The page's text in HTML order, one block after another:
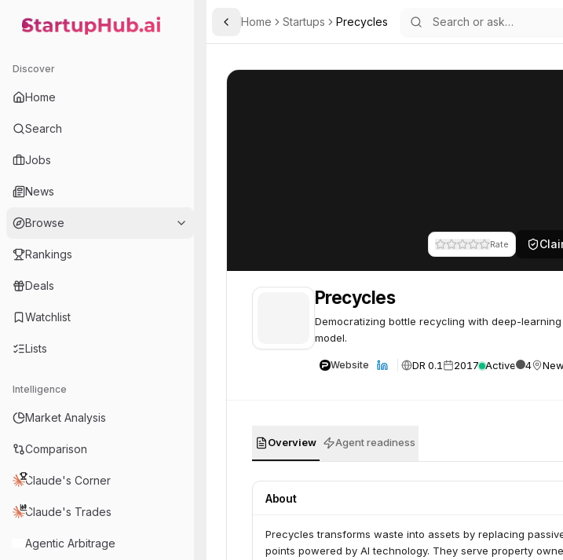
StartupHub.ai — AI Ecosystem Hub
Discover
Home
Search
Jobs
News
Browse
Rankings
Deals
Watchlist
Lists
Intelligence
Market Analysis
Comparison
Claude's Corner
Claude's Trades
Agentic Arbitrage
Toggle Sidebar
Home Startups Precycles
Rate
Precycles
Democratizing bottle recycling with deep-
model.
Website DR 0.1 2017 Active 4
Overview Agent readiness
About
Precycles transforms waste into assets by replacing
points powered by AI technology. They serve property